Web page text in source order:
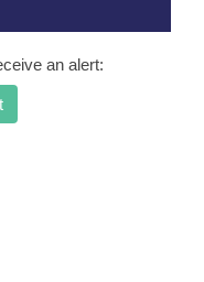
an alert: